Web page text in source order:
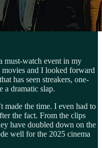
must-watch event in my
and I looked forward
has seen streakers, one-
a dramatic slap.
made the time. I even had to
the fact. From the clips
have doubled down on the
well for the 2025 cinema